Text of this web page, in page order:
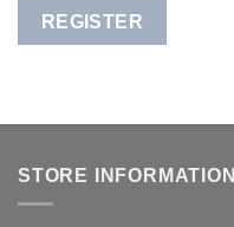
REGISTER
STORE INFORMATION